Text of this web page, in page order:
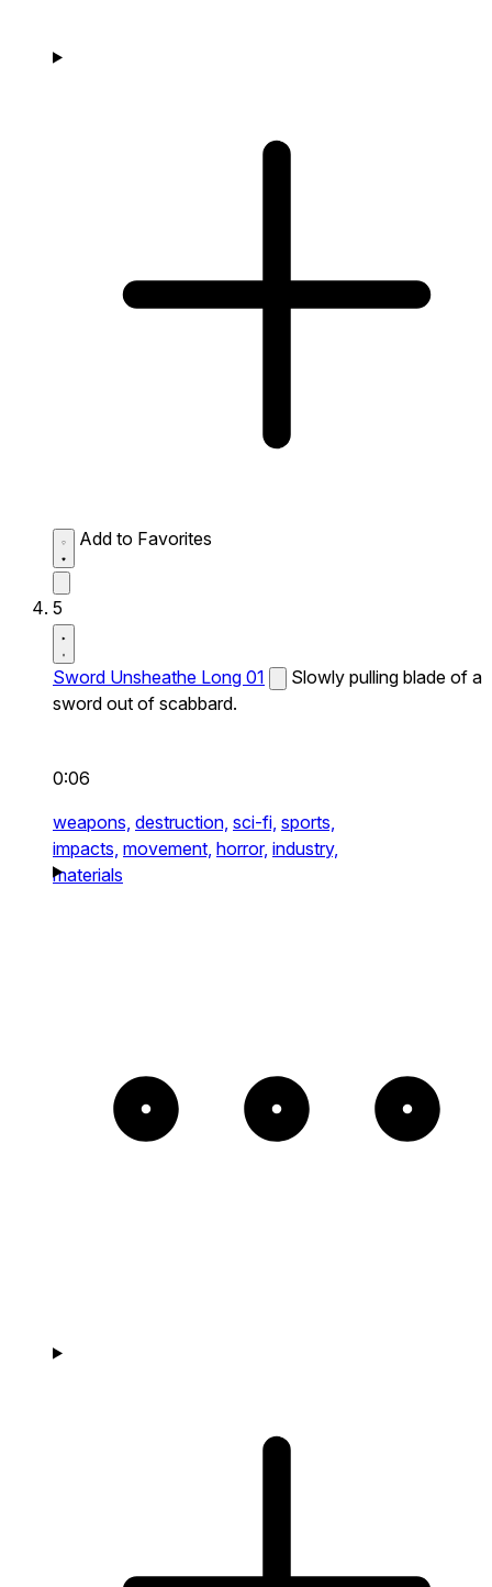
Add to Favorites
5
Sword Unsheathe Long 01
Slowly pulling blade of a
sword out of scabbard.
0:06
weapons, destruction, sci-fi, sports,
impacts, movement, horror, industry,
materials